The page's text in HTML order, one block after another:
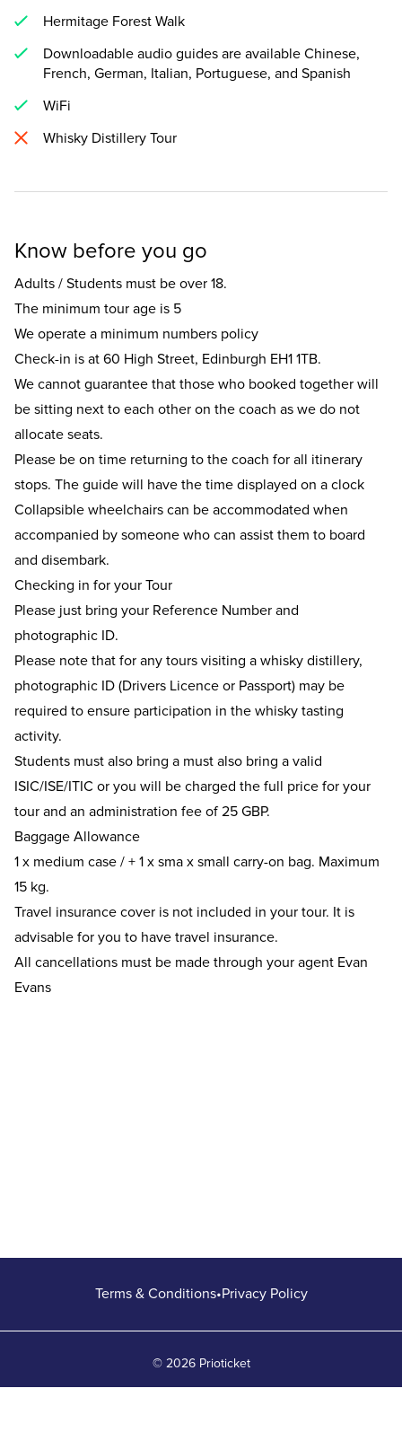
Hermitage Forest Walk
Downloadable audio guides are available Chinese,
French, German, Italian, Portuguese, and Spanish
WiFi
Whisky Distillery Tour
Know before you go
Adults / Students must be over 18.
The minimum tour age is 5
We operate a minimum numbers policy
Check-in is at 60 High Street, Edinburgh EH1 1TB.
We cannot guarantee that those who booked together will
be sitting next to each other on the coach as we do not
allocate seats.
Please be on time returning to the coach for all itinerary
stops. The guide will have the time displayed on a clock
Collapsible wheelchairs can be accommodated when
accompanied by someone who can assist them to board
and disembark.
Checking in for your Tour
Please just bring your Reference Number and
photographic ID.
Please note that for any tours visiting a whisky distillery,
photographic ID (Drivers Licence or Passport) may be
required to ensure participation in the whisky tasting
activity.
Students must also bring a must also bring a valid
ISIC/ISE/ITIC or you will be charged the full price for your
tour and an administration fee of 25 GBP.
Baggage Allowance
1 x medium case / + 1 x sma x small carry-on bag. Maximum
15 kg.
Travel insurance cover is not included in your tour. It is
advisable for you to have travel insurance.
All cancellations must be made through your agent Evan
Evans
Terms & Conditions•Privacy Policy
© 2026 Prioticket